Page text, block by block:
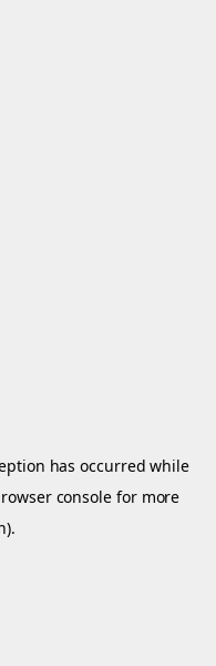
has occurred while
console for more